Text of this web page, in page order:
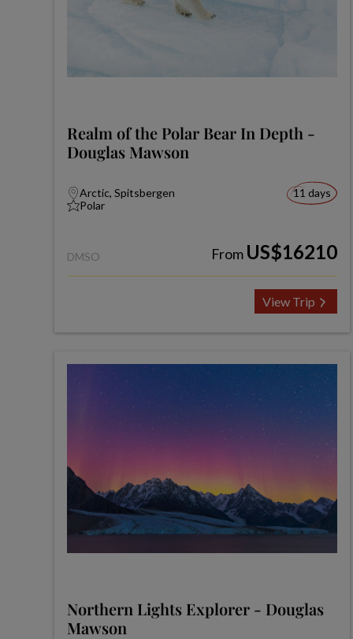
Realm of the Polar Bear In Depth -
Douglas Mawson
Arctic, Spitsbergen
Polar
11 days
DMSO From US$16210
View Trip
Northern Lights Explorer - Douglas
Mawson